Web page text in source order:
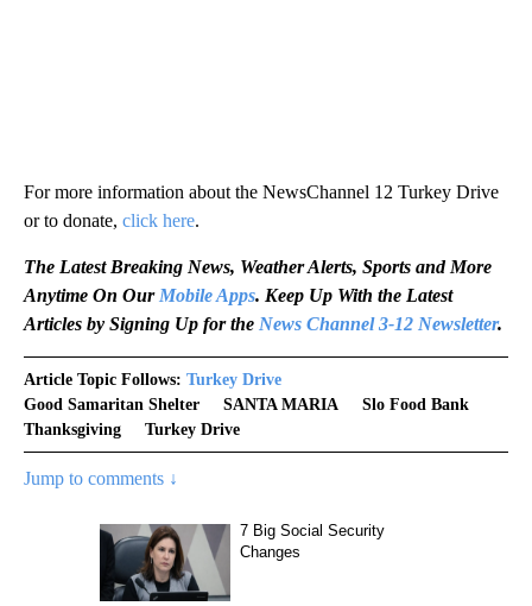
For more information about the NewsChannel 12 Turkey Drive
or to donate, click here.
The Latest Breaking News, Weather Alerts, Sports and More
Anytime On Our Mobile Apps. Keep Up With the Latest
Articles by Signing Up for the News Channel 3-12 Newsletter.
Article Topic Follows: Turkey Drive
Good Samaritan Shelter
SANTA MARIA
Slo Food Bank
Thanksgiving
Turkey Drive
Jump to comments ↓